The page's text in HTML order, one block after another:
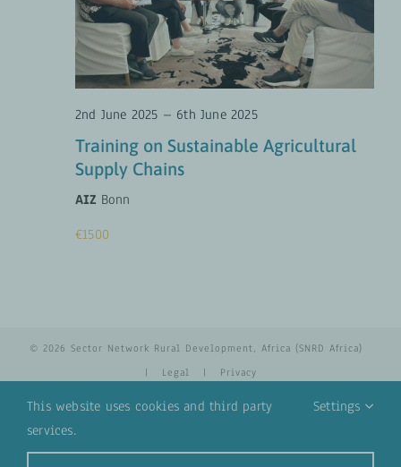
2nd June 2025 – 6th June 2025
Training on Sustainable Agricultural
Supply Chains
AIZ Bonn
€1500
© 2026 Sector Network Rural Development, Africa (SNRD Africa)
| Legal | Privacy
This website uses cookies and third party
services.
Settings